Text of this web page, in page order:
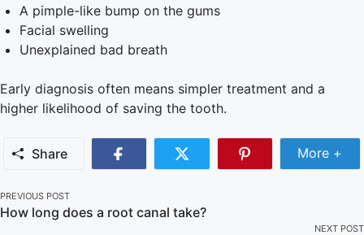
A pimple-like bump on the gums
Facial swelling
Unexplained bad breath
Early diagnosis often means simpler treatment and a
higher likelihood of saving the tooth.
Share More +
PREVIOUS POST
How long does a root canal take?
NEXT POST